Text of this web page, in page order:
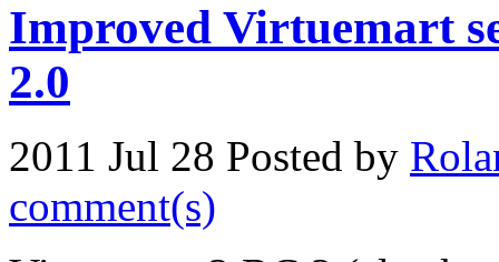
Improved Virtuemart
2.0
2011 Jul 28 Posted by
comment(s)